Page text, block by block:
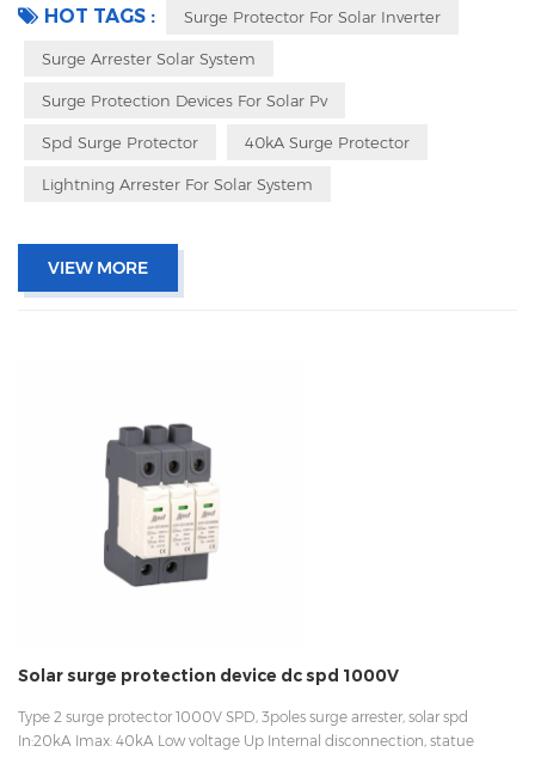
acceptable
HOT TAGS : Surge Protector For Solar Inverter
Surge Arrester Solar System
Surge Protection Devices For Solar Pv
Spd Surge Protector 40kA Surge Protector
Lightning Arrester For Solar System
VIEW MORE
Solar surge protection device dc spd 1000V
Type 2 surge protector 1000V SPD, 3poles surge arrester, solar spd
In:20kA Imax: 40kA Low voltage Up Internal disconnection, statue